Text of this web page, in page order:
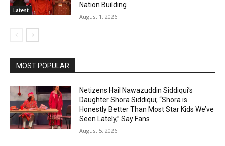
Latest
Nation Building
August 1, 2026
MOST POPULAR
Netizens Hail Nawazuddin Siddiqui’s
Daughter Shora Siddiqui; “Shora is
Honestly Better Than Most Star Kids We’ve
Seen Lately,” Say Fans
August 5, 2026